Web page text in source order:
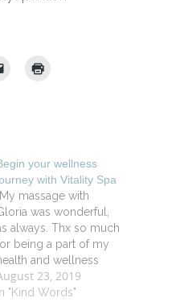
your wellness
with Vitality Spa
massage with
was wonderful,
always. Thx so much
being a part of my
and wellness
CP
23, 2019
"Kind Words"